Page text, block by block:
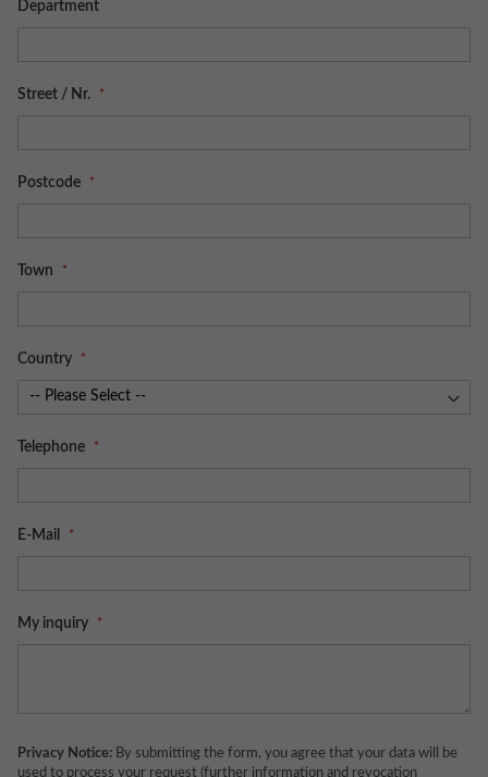
Department
Street / Nr.
Postcode
Town
Country
Telephone
E-Mail
My inquiry
Privacy Notice: By submitting the form, you agree that your data will be
used to process your request (further information and revocation